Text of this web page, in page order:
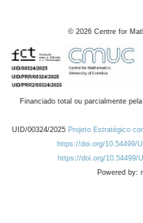
© 2026 Centre for
Financiado total ou parcialmente
UID/00324/2025 Projeto Estratégico
https://doi.org/10.54499/
https://doi.org/10.54499/
Powered by: